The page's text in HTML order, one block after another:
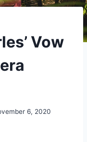
Vow
6, 2020